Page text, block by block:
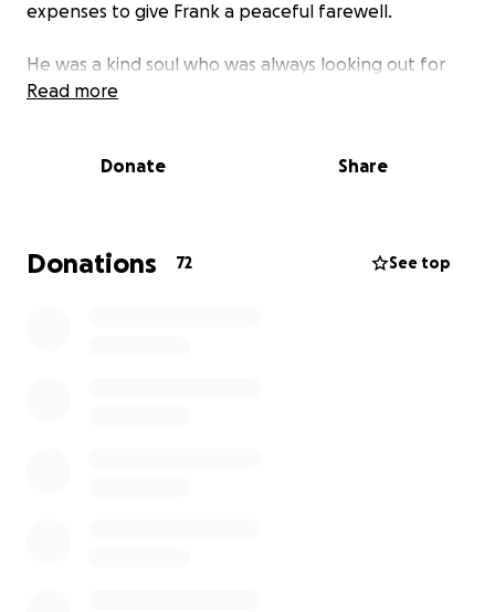
expenses to give Frank a peaceful farewell.
He was a kind soul who was always looking out for
others and living life to the fullest.
experience often describe seeing all their memories
scenic photos of all the mountain ranges he
backpacked, raising and spending time with his kids,
Read more
Donate Share
Donations 72 See top